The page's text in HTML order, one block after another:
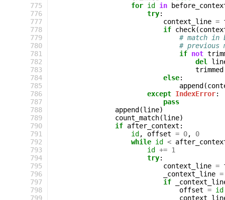
775
776
777
778
779
780
781
782
783
784
785
786
787
788
789
790
791
792
793
794
795
796
797
798
799
for id in
try:
context_line =
if check(
# match in
# previous
if not
del
trimmed
else:
append (
except IndexError:
pass
append (line)
count_match(line)
if after_context :
id , offset = 0,
0
while id <
id
+= 1
try:
context_line =
_context_line =
if
offset = id